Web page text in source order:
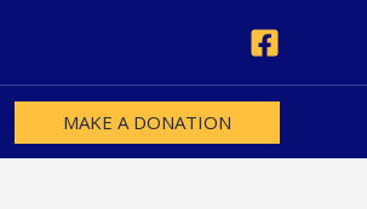
MAKE A DONATION